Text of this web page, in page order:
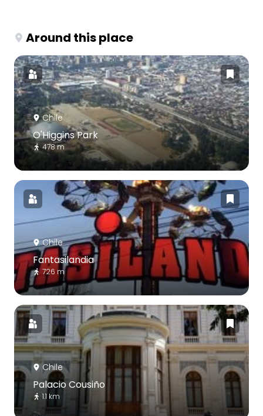
Around this place
Chile
O'Higgins Park
478 m
Chile
Fantasilandia
726 m
Chile
Palacio Cousiño
1.1 km